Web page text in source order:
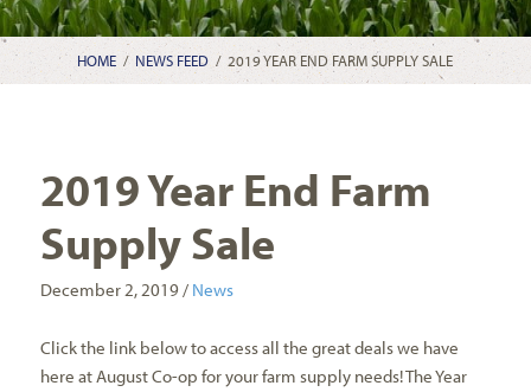
HOME / NEWS FEED / 2019 YEAR END FARM SUPPLY SALE
2019 Year End Farm
Supply Sale
December 2, 2019 / News
Click the link below to access all the great deals we have
here at August Co-op for your farm supply needs! The Year